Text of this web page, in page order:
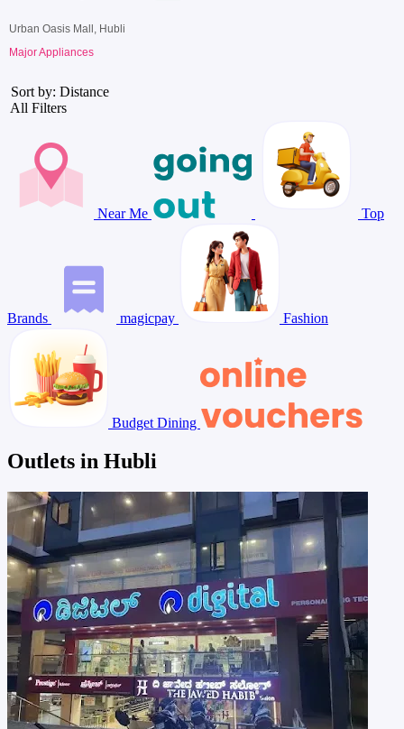
Urban Oasis Mall, Hubli
Major Appliances
Sort by: Distance
All Filters
Near Me Top
Brands magicpay Fashion
Budget Dining
Outlets in Hubli